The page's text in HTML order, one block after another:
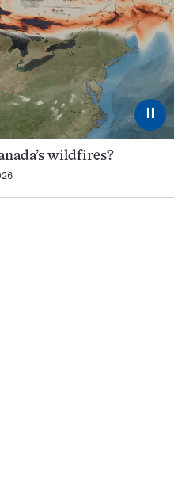
⏸
wildfires?